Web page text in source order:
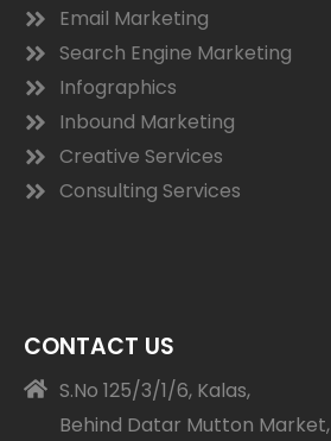
Email Marketing
Search Engine Marketing
Infographics
Inbound Marketing
Creative Services
Consulting Services
CONTACT US
S.No 125/3/1/6, Kalas,
Behind Datar Mutton Market,